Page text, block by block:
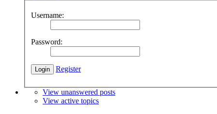
Username:
Password:
Register
View unanswered posts
View active topics